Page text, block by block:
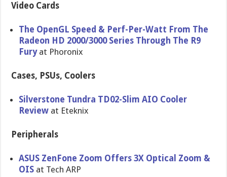
Video Cards
The OpenGL Speed & Perf-Per-Watt From The
Radeon HD 2000/3000 Series Through The R9
Furyat Phoronix
Cases, PSUs, Coolers
Silverstone Tundra TD02-Slim AIO Cooler
Review at Eteknix
Peripherals
ASUS ZenFone Zoom Offers 3X Optical Zoom &
OIS at Tech ARP